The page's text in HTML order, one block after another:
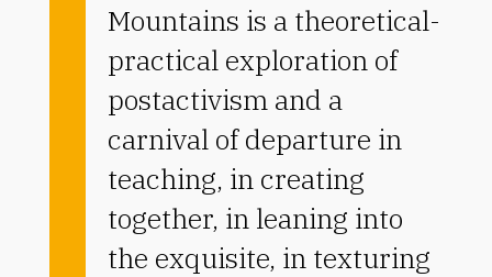
Mountains is a theoretical-
practical exploration of
postactivism and a
carnival of departure in
teaching, in creating
together, in leaning into
the exquisite, in texturing